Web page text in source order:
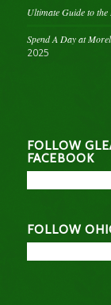
Ultimate Guide to
Spend A Day at
2025
FOLLOW
FACEBOOK
FOLLOW